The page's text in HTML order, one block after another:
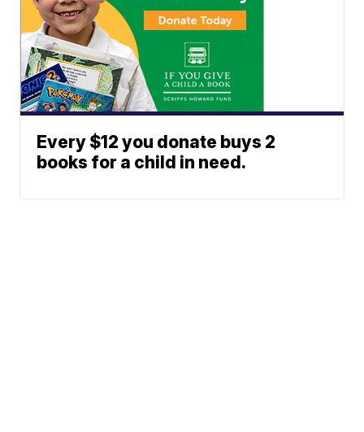
Every $12 you donate buys 2
books for a child in need.